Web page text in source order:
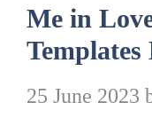
Me in
25 June 2023